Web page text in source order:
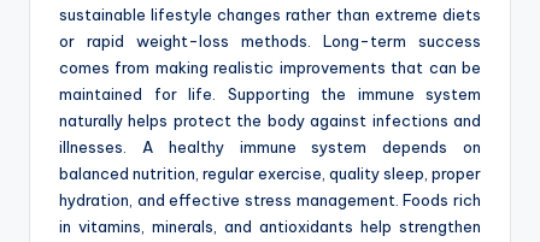
sustainable lifestyle changes rather than extreme diets
or rapid weight-loss methods. Long-term success
comes from making realistic improvements that can be
maintained for life. Supporting the immune system
naturally helps protect the body against infections and
illnesses. A healthy immune system depends on
balanced nutrition, regular exercise, quality sleep, proper
hydration, and effective stress management. Foods rich
in vitamins, minerals, and antioxidants help strengthen